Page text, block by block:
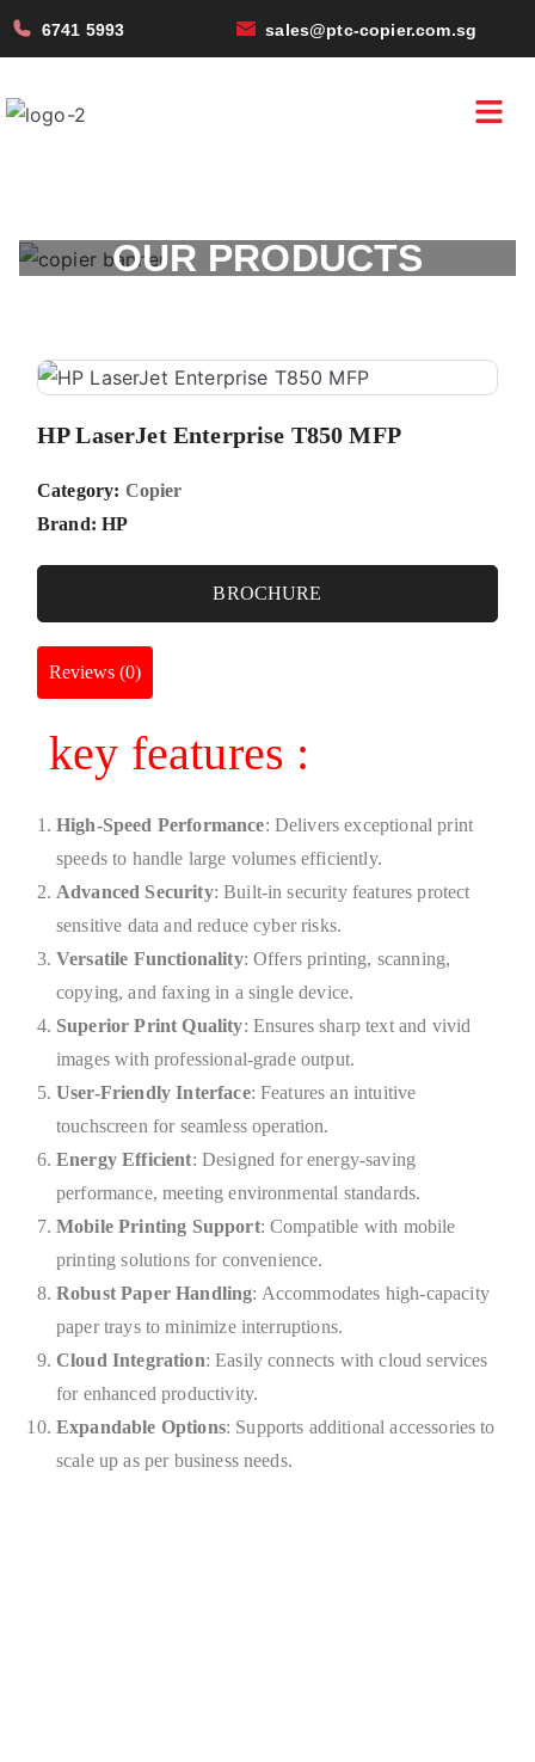
6741 5993 sales@ptc-copier.com.sg
OUR PRODUCTS
HP LaserJet Enterprise T850 MFP
Category: Copier
Brand:HP
BROCHURE
Reviews (0)
key features :
High-Speed Performance: Delivers exceptional print
speeds to handle large volumes efficiently.
Advanced Security: Built-in security features protect
sensitive data and reduce cyber risks.
Versatile Functionality: Offers printing, scanning,
copying, and faxing in a single device.
Superior Print Quality: Ensures sharp text and vivid
images with professional-grade output.
User-Friendly Interface: Features an intuitive
touchscreen for seamless operation.
Energy Efficient: Designed for energy-saving
performance, meeting environmental standards.
Mobile Printing Support: Compatible with mobile
printing solutions for convenience.
Robust Paper Handling: Accommodates high-capacity
paper trays to minimize interruptions.
Cloud Integration: Easily connects with cloud services
for enhanced productivity.
Expandable Options: Supports additional accessories to
scale up as per business needs.